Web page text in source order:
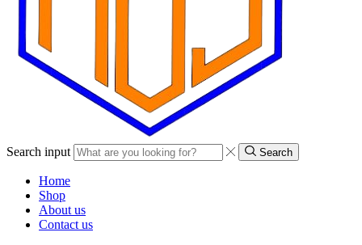
Search input Search
Home
Shop
About us
Contact us